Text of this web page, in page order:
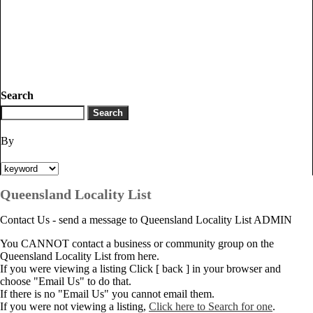
Search
By
Queensland Locality List
Contact Us - send a message to Queensland Locality List ADMIN
You CANNOT contact a business or community group on the
Queensland Locality List from here.
If you were viewing a listing Click [ back ] in your browser and
choose "Email Us" to do that.
If there is no "Email Us" you cannot email them.
If you were not viewing a listing, Click here to Search for one.